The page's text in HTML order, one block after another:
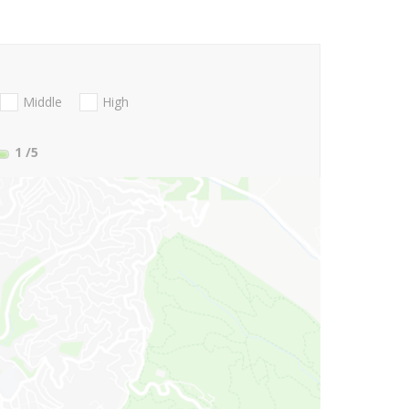
Middle High
1 /5